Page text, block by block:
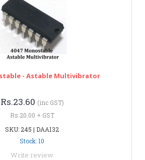
- Astable Multivibrator
Rs.23.60 (inc GST)
Rs.20.00 + GST
SKU: 245 | DAA132
Stock: 10
Write review